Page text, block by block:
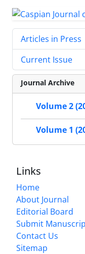
Articles in Press
Current Issue
Journal Archive
Volume 2
Volume 1
Links
Home
About Journal
Editorial Board
Submit
Contact Us
Sitemap